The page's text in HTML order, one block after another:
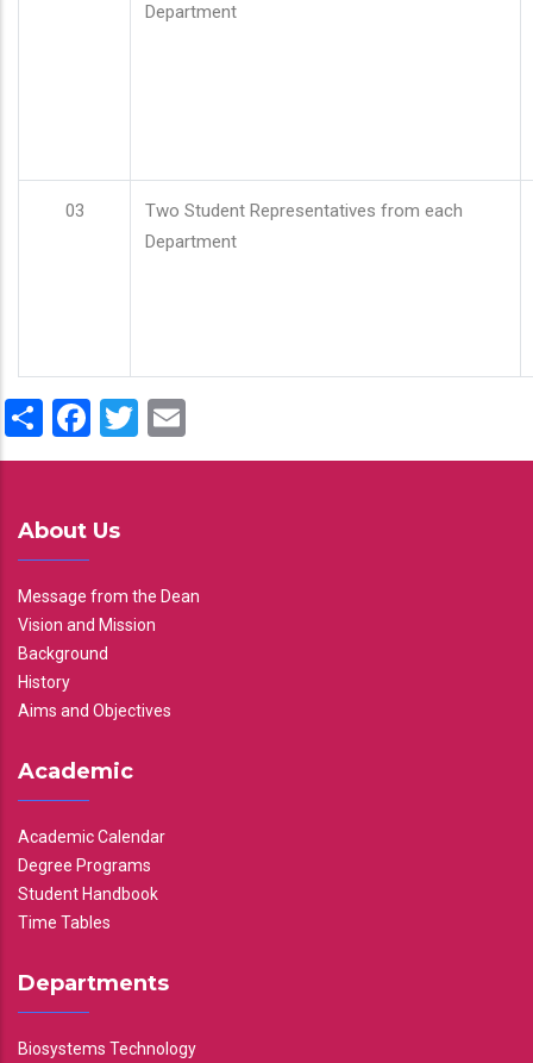
Department
03
Two Student Representatives from each
Department
ShareFacebook
Twitter
About Us
Message from the Dean
Vision and Mission
Background
History
Aims and Objectives
Academic
Academic Calendar
Degree Programs
Student Handbook
Time Tables
Departments
Biosystems Technology